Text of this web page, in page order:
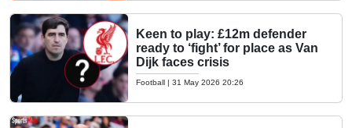
Keen to play: £12m defender
ready to ‘fight’ for place as Van
Dijk faces crisis
Football | 31 May 2026 20:26